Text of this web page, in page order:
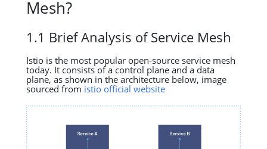
Mesh?
1.1 Brief Analysis of Service Mesh
Istio is the most popular open-source service mesh
today. It consists of a control plane and a data
plane, as shown in the architecture below, image
sourced from istio official website